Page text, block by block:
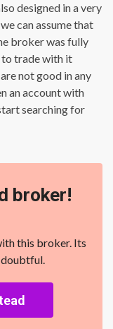
designed in a very
can assume that
broker was fully
to trade with it
not good in any
an account with
searching for
broker!
this broker. Its